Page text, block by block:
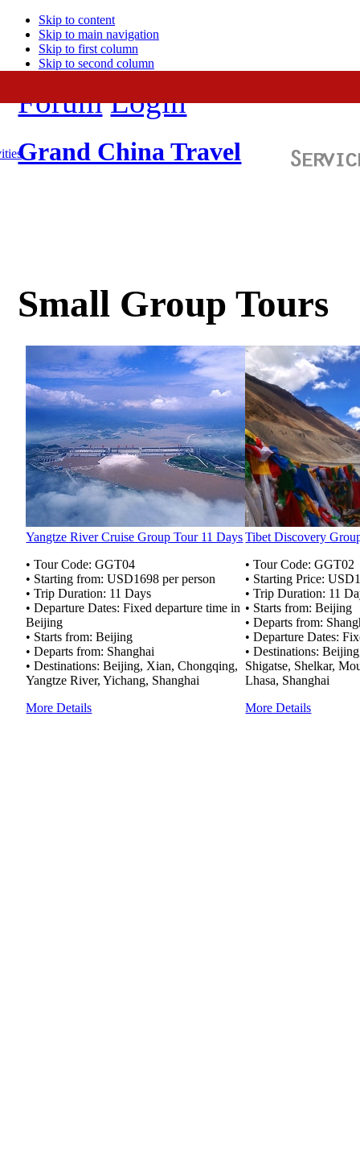
Skip to content
Skip to main navigation
Skip to first column
Skip to second column
Forum Login
Grand China Travel
Small Group Tours
Yangtze River Cruise Group Tour 11 Days
• Tour Code: GGT04
• Starting from: USD1698 per person
• Trip Duration: 11 Days
• Departure Dates: Fixed departure time in
Beijing
• Starts from: Beijing
• Departs from: Shanghai
• Destinations: Beijing, Xian, Chongqing,
Yangtze River, Yichang, Shanghai
More Details
Tibet Discovery
• Tour Code: GGT02
• Starting Price:
• Trip Duration: 11
• Starts from: Beijing
• Departs from:
• Departure Dates:
• Destinations:
Shigatse, Shelkar,
Lhasa, Shanghai
More Details